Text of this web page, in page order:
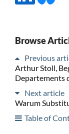
Browse
Previous
Arthur Stoll,
Departements
Next article
Warum
Table of